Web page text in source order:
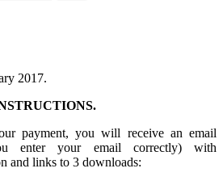
2017.
payment, you will receive an email
enter your email correctly) with
and links to 3 downloads: